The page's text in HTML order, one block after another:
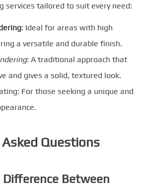
services tailored to suit every need:
: Ideal for areas with high
a versatile and durable finish.
: A traditional approach that
and gives a solid, textured look.
For those seeking a unique and
Questions
Between